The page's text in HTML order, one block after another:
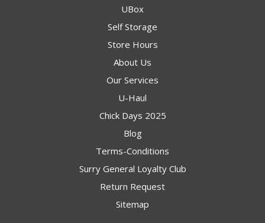
UBox
Self Storage
Store Hours
About Us
Our Services
U-Haul
Chick Days 2025
Blog
Terms-Conditions
Surry General Loyalty Club
Return Request
Sitemap